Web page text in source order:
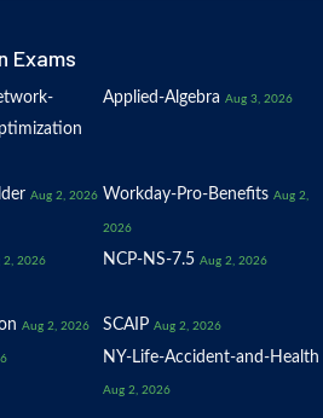
Exams
Applied-Algebra Aug 3, 2026
Aug 2, 2026 Workday-Pro-Benefits Aug 2,
2026
2, 2026 NCP-NS-7.5 Aug 2, 2026
Aug 2, 2026 SCAIP Aug 2, 2026
NY-Life-Accident-and-Health
Aug 2, 2026